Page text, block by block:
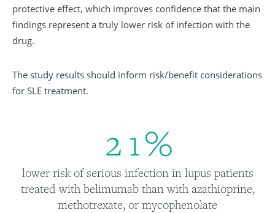
protective effect, which improves confidence that the main
findings represent a truly lower risk of infection with the
drug.
The study results should inform risk/benefit considerations
for SLE treatment.
21%
lower risk of serious infection in lupus patients
treated with belimumab than with azathioprine,
methotrexate, or mycophenolate